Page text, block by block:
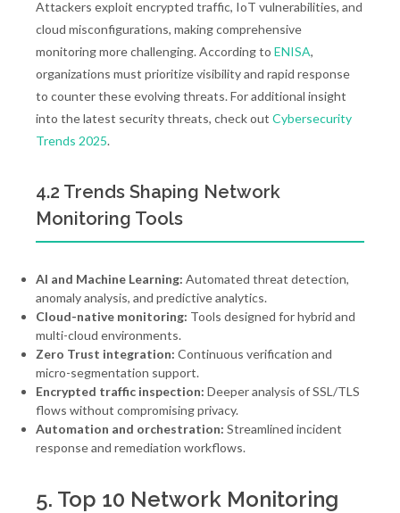
Attackers exploit encrypted traffic, IoT vulnerabilities, and
cloud misconfigurations, making comprehensive
monitoring more challenging. According to ENISA,
organizations must prioritize visibility and rapid response
to counter these evolving threats. For additional insight
into the latest security threats, check out Cybersecurity
Trends 2025.
4.2 Trends Shaping Network
Monitoring Tools
AI and Machine Learning: Automated threat detection,
anomaly analysis, and predictive analytics.
Cloud-native monitoring: Tools designed for hybrid and
multi-cloud environments.
Zero Trust integration: Continuous verification and
micro-segmentation support.
Encrypted traffic inspection: Deeper analysis of SSL/TLS
flows without compromising privacy.
Automation and orchestration: Streamlined incident
response and remediation workflows.
5. Top 10 Network Monitoring